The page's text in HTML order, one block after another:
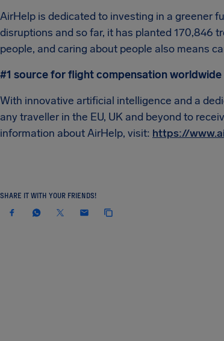
AirHelp is dedicated to investing in a greener
disruptions and so far, it has planted 170,846
people, and caring about people also means
#1 source for flight compensation worldwide
With innovative artificial intelligence and a
any traveller in the EU, UK and beyond to
information about AirHelp, visit: https://
SHARE IT WITH YOUR FRIENDS!